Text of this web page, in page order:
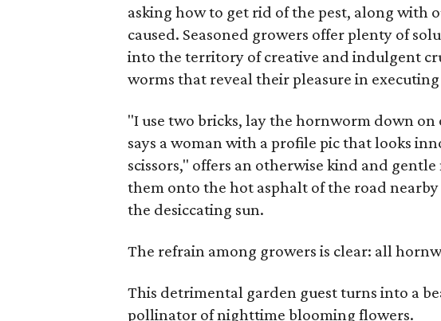
asking how to get rid of the pest, along with
caused. Seasoned growers offer plenty of
into the territory of creative and indulgent
worms that reveal their pleasure in
"I use two bricks, lay the hornworm down
says a woman with a profile pic that looks
scissors," offers an otherwise kind and
them onto the hot asphalt of the road
the desiccating sun.
The refrain among growers is clear: all
This detrimental garden guest turns into a
pollinator of nighttime blooming flowers.